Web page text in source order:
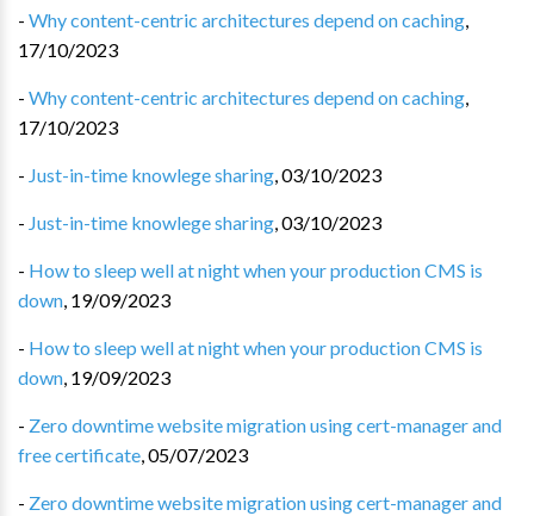
- Why content-centric architectures depend on caching,
17/10/2023
- Why content-centric architectures depend on caching,
17/10/2023
- Just-in-time knowlege sharing,03/10/2023
- Just-in-time knowlege sharing,03/10/2023
- How to sleep well at night when your production CMS is
down, 19/09/2023
- How to sleep well at night when your production CMS is
down, 19/09/2023
- Zero downtime website migration using cert-manager and
free certificate,05/07/2023
- Zero downtime website migration using cert-manager and